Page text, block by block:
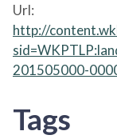
Url:
http://
201505000-
Tags